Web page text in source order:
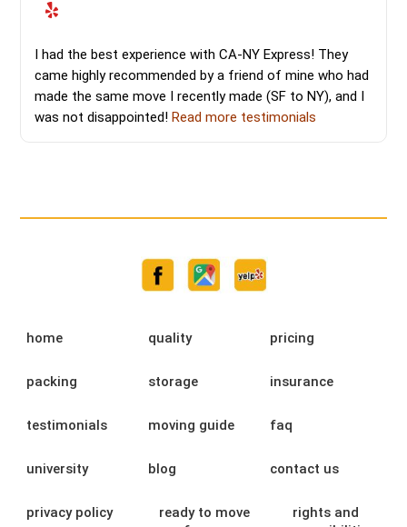
I had the best experience with CA-NY Express! They
came highly recommended by a friend of mine who had
made the same move I recently made (SF to NY), and I
was not disappointed!Read more testimonials
home quality pricing
packing storage insurance
testimonials moving guide faq
university blog contact us
privacy policy
ready to move
rights and